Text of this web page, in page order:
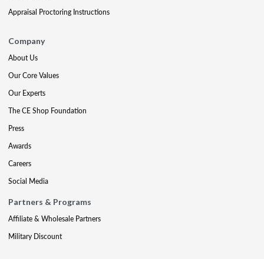
Appraisal Proctoring Instructions
Company
About Us
Our Core Values
Our Experts
The CE Shop Foundation
Press
Awards
Careers
Social Media
Partners & Programs
Affiliate & Wholesale Partners
Military Discount